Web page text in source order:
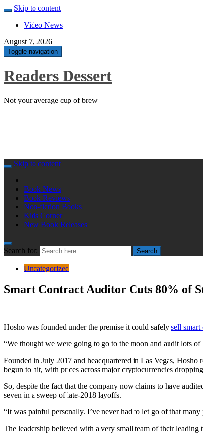
Skip to content
Video News
August 7, 2026
Toggle navigation
Readers Dessert
Not your average cup of brew
Skip to content
Book News
Book Reviews
Non-fiction Books
Kids Corner
New Book Releases
Search for: Search
Uncategorized
Smart Contract Auditor Cuts 80% of
Hosho was founded under the premise it could safely sell smart
“We thought we were going to go to the moon and audit lots
Founded in July 2017 and headquartered in Las Vegas,
begun to hit, with prices across major cryptocurrencies
So, despite the fact that the company now claims to have
seven in a sweep of late-2018 layoffs.
“It was painful personally. I’ve never had to let go of that many
The leadership believed with a very small team of their